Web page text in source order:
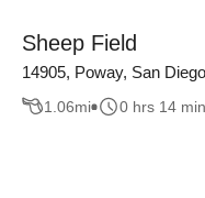
Sheep Field
14905, Poway, San
1.06mi 0 hrs 14